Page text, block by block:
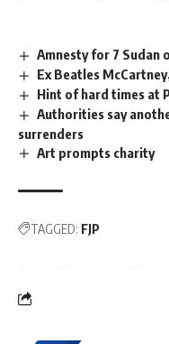
Amnesty for 7 Sudan
Ex Beatles
Hint of hard times at
Authorities say
surrenders
Art prompts charity
TAGGED: FJP